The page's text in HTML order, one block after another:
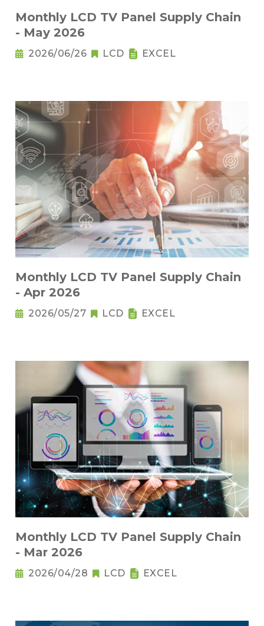
Monthly LCD TV Panel Supply Chain
- May 2026
2026/06/26 LCD EXCEL
Monthly LCD TV Panel Supply Chain
- Apr 2026
2026/05/27 LCD EXCEL
Monthly LCD TV Panel Supply Chain
- Mar 2026
2026/04/28 LCD EXCEL